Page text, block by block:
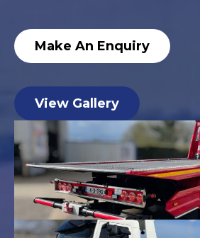
Make An Enquiry
View Gallery